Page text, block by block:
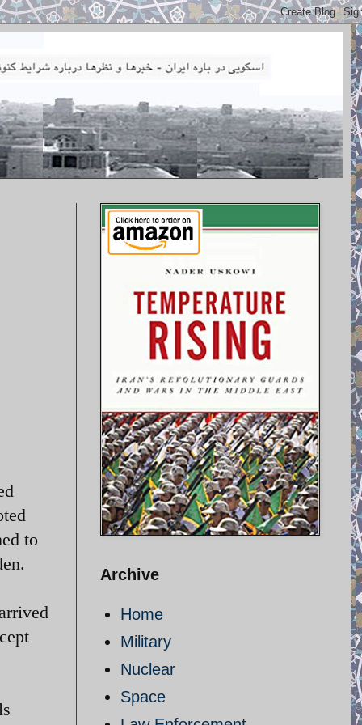
to
Archive
Home
Military
Nuclear
Space